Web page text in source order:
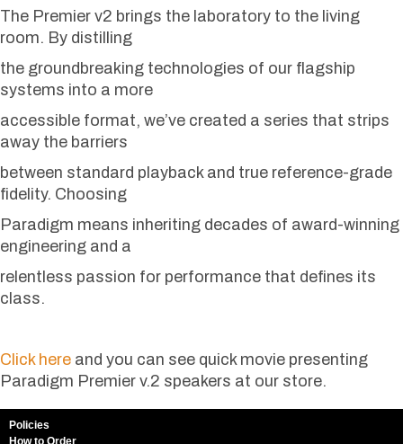
The Premier v2 brings the laboratory to the living
room. By distilling
the groundbreaking technologies of our flagship
systems into a more
accessible format, we’ve created a series that strips
away the barriers
between standard playback and true reference-grade
fidelity. Choosing
Paradigm means inheriting decades of award-winning
engineering and a
relentless passion for performance that defines its
class.
Click here and you can see quick movie presenting
Paradigm Premier v.2 speakers at our store.
Policies
How to Order